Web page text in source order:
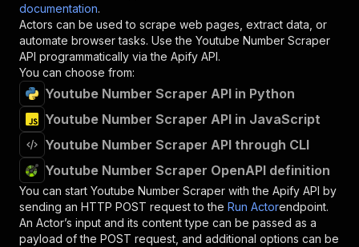
documentation.
Actors can be used to scrape web pages, extract data, or
automate browser tasks. Use the Youtube Number Scraper
API programmatically via the Apify API.
You can choose from:
Youtube Number Scraper API in Python
Youtube Number Scraper API in JavaScript
Youtube Number Scraper API through CLI
Youtube Number Scraper OpenAPI definition
You can start Youtube Number Scraper with the Apify API by
sending an HTTP POST request to the Run Actorendpoint.
An Actor’s input and its content type can be passed as a
payload of the POST request, and additional options can be